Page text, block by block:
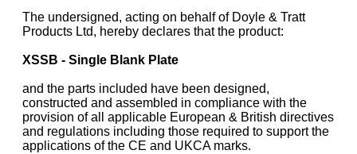
The undersigned, acting on behalf of Doyle & Tratt
Products Ltd, hereby declares that the product:
XSSB - Single Blank Plate
and the parts included have been designed,
constructed and assembled in compliance with the
provision of all applicable European & British directives
and regulations including those required to support the
applications of the CE and UKCA marks.